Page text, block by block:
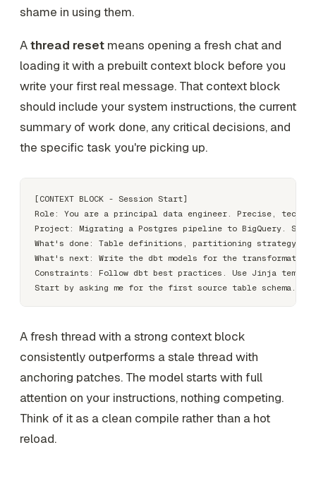
shame in using them.
Athread reset means opening a fresh chat and
loading it with a prebuilt context block before you
write your first real message. That context block
should include your system instructions, the current
summary of work done, any critical decisions, and
the specific task you're picking up.
[CONTEXT BLOCK - Session Start]
Role: You are a principal data engineer. Precise,
Project: Migrating a Postgres pipeline to BigQuery.
What's done: Table definitions, partitioning strategy,
What's next: Write the dbt models for the
Constraints: Follow dbt best practices. Use Jinja
A fresh thread with a strong context block
consistently outperforms a stale thread with
anchoring patches. The model starts with full
attention on your instructions, nothing competing.
Think of it as a clean compile rather than a hot
reload.